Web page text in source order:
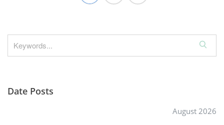
e
Date Posts
August 2026